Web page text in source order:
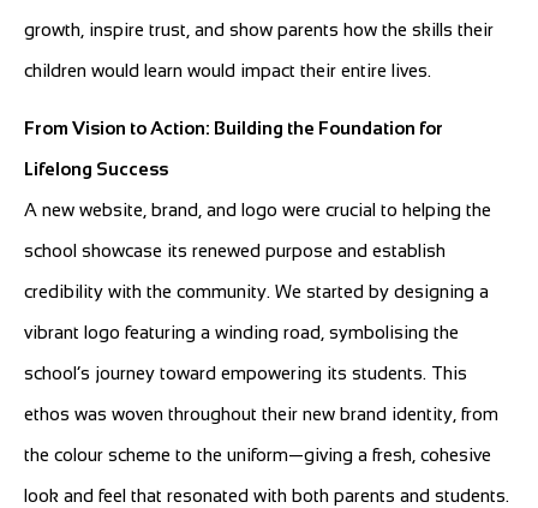
growth, inspire trust, and show parents how the skills their
children would learn would impact their entire lives.
From Vision to Action: Building the Foundation for
Lifelong Success
A new website, brand, and logo were crucial to helping the
school showcase its renewed purpose and establish
credibility with the community. We started by designing a
vibrant logo featuring a winding road, symbolising the
school’s journey toward empowering its students. This
ethos was woven throughout their new brand identity, from
the colour scheme to the uniform—giving a fresh, cohesive
look and feel that resonated with both parents and students.